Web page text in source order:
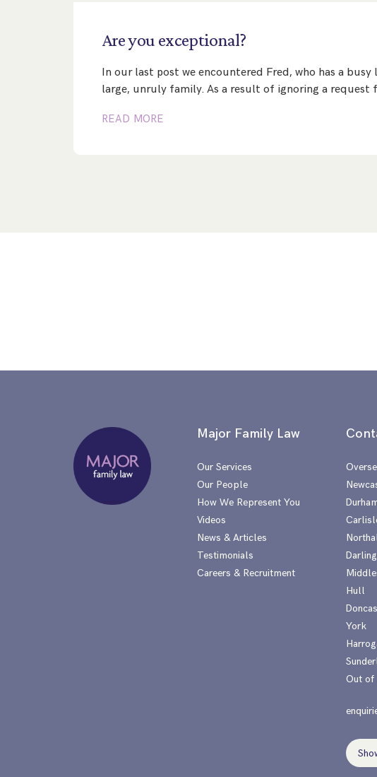
Areyou exceptional?
In our last post we encountered Fred, who has a busy
large, unruly family. As a result of ignoring a request
READ MORE
Major Family Law
Our Services
Our People
How We Represent You
Videos
News & Articles
Testimonials
Careers & Recruitment
Hull
York
Out of